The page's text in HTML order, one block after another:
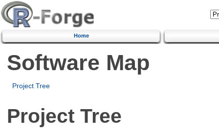
Home
Software Map
Project Tree
Project Tree